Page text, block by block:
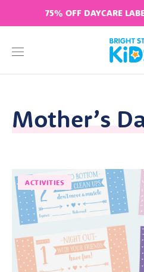
75% OFF DAYCARE
Mother’s
ACTIVITIES